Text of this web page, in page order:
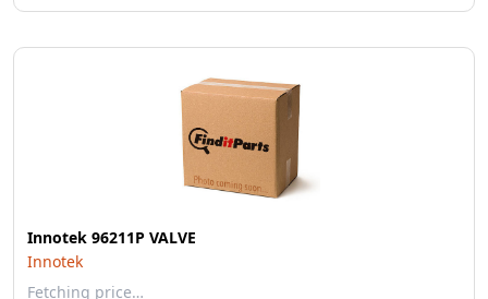
Innotek 96211P VALVE
Innotek
Fetching price…